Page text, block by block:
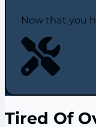
Now that you
Tired Of